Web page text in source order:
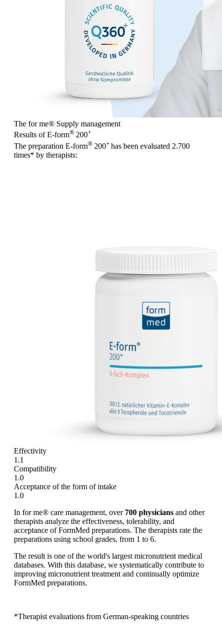
The for me® Supply management
Results of E-form® 200+
The preparation E-form® 200+ has been evaluated 2.700
times* by therapists:
Effectivity
1.1
Compatibility
1.0
Acceptance of the form of intake
1.0
In for me® care management, over 700 physicians and other
therapists analyze the effectiveness, tolerability, and
acceptance of FormMed preparations. The therapists rate the
preparations using school grades, from 1 to 6.
The result is one of the world's largest micronutrient medical
databases. With this database, we systematically contribute to
improving micronutrient treatment and continually optimize
FormMed preparations.
*Therapist evaluations from German-speaking countries